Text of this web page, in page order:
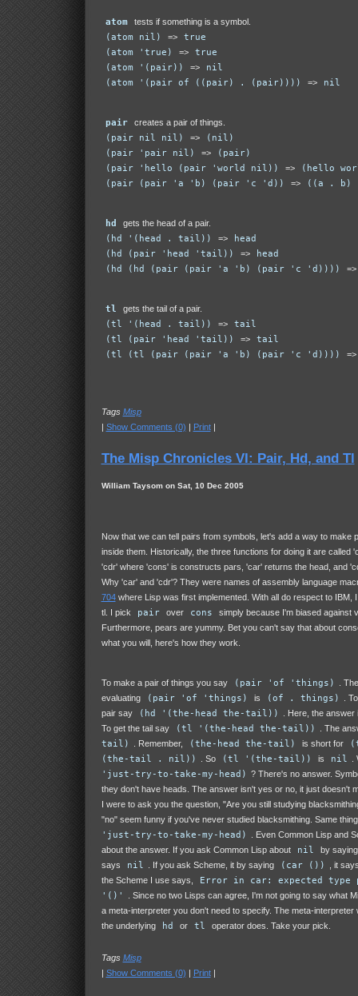
atom tests if something is a symbol.
(atom nil) =>
true
(atom 'true)
=>
true
(atom '(pair))
=>
nil
(atom '(pair of ((pair) . (pair))))
=> nil
pair creates a pair of things.
(pair nil nil) =>
(nil)
(pair 'pair nil)
=>
(pair)
(pair 'hello (pair 'world nil))
=>
(hello
(pair (pair 'a 'b) (pair 'c 'd))
=> ((a . b)
hd gets the head of a pair.
(hd '(head . tail)) =>
head
(hd (pair 'head 'tail))
=>
head
(hd (hd (pair (pair 'a 'b) (pair 'c 'd))))
=>
tl gets the tail of a pair.
(tl '(head . tail)) =>
tail
(tl (pair 'head 'tail))
=>
tail
(tl (tl (pair (pair 'a 'b) (pair 'c 'd))))
=>
Tags Misp
| Show Comments (0) | Print|
The Misp Chronicles VI: Pair, Hd, and Tl
William Taysom on Sat, 10 Dec 2005
Now that we can tell pairs from symbols, let's add a way to make
inside them. Historically, the three functions for doing it are called
'cdr' where 'cons' is constructs pars, 'car' returns the head, and
Why 'car' and 'cdr'? They were names of assembly language
704where Lisp was first implemented. With all do respect to IBM,
tl. I pick pair over cons
simply because I'm biased against
Furthermore, pears are yummy. Bet you can't say that about
what you will, here's how they work.
To make a pair of things you say (pair 'of 'things)
.
evaluating
(pair 'of 'things) is (of . things)
.
pair say
(hd '(the-head the-tail))
. Here, the
To get the tail say
(tl '(the-head the-tail)) . The
tail) . Remember, (the-head the-tail) is short for
(the-tail . nil))
. So (tl '(the-tail)) is nil
'just-try-to-take-my-head) ? There's no answer.
they don't have heads. The answer isn't yes or no, it just doesn't
I were to ask you the question, "Are you still studying
"no" seem funny if you've never studied blacksmithing. Same
'just-try-to-take-my-head)
. Even Common Lisp and
about the answer. If you ask Common Lisp about
nil
by
says
nil . If you ask Scheme, it by saying (car ())
, it
the Scheme I use says,
Error in car: expected type
'()'
. Since no two Lisps can agree, I'm not going to say what
a meta-interpreter you don't need to specify. The meta-interpreter
the underlying
hd or tl operator does. Take your pick.
Tags Misp
| Show Comments (0) | Print|